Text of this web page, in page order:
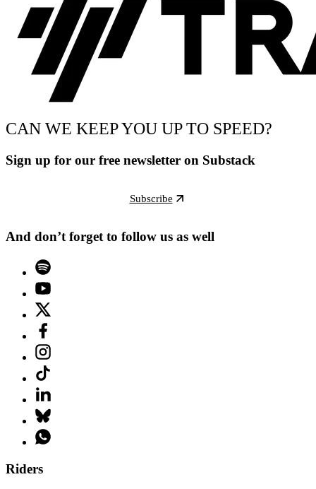
CAN WE KEEP YOU UP TO SPEED?
Sign up for our free newsletter on Substack
Subscribe
And don’t forget to follow us as well
Riders